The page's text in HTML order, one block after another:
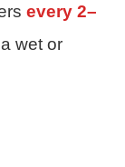
every 2–
wet or